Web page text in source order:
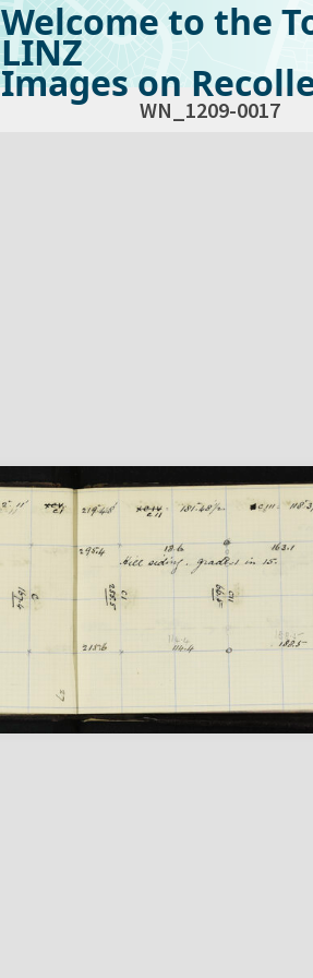
Welcome to the
LINZ
Images on
WN_1209-0017